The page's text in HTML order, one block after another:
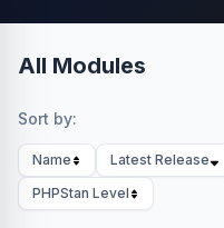
All Modules
Sort by:
Name Latest Release
PHPStan Level